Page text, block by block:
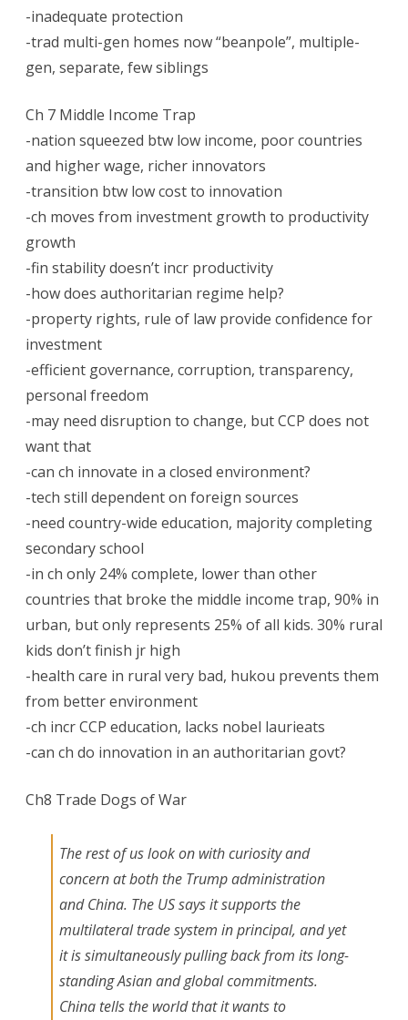
-inadequate protection
-trad multi-gen homes now “beanpole”, multiple-
gen, separate, few siblings
Ch 7 Middle Income Trap
-nation squeezed btw low income, poor countries
and higher wage, richer innovators
-transition btw low cost to innovation
-ch moves from investment growth to productivity
growth
-fin stability doesn’t incr productivity
-how does authoritarian regime help?
-property rights, rule of law provide confidence for
investment
-efficient governance, corruption, transparency,
personal freedom
-may need disruption to change, but CCP does not
want that
-can ch innovate in a closed environment?
-tech still dependent on foreign sources
-need country-wide education, majority completing
secondary school
-in ch only 24% complete, lower than other
countries that broke the middle income trap, 90% in
urban, but only represents 25% of all kids. 30% rural
kids don’t finish jr high
-health care in rural very bad, hukou prevents them
from better environment
-ch incr CCP education, lacks nobel laurieats
-can ch do innovation in an authoritarian govt?
Ch8 Trade Dogs of War
The rest of us look on with curiosity and
concern at both the Trump administration
and China. The US says it supports the
multilateral trade system in principal, and yet
it is simultaneously pulling back from its long-
standing Asian and global commitments.
China tells the world that it wants to